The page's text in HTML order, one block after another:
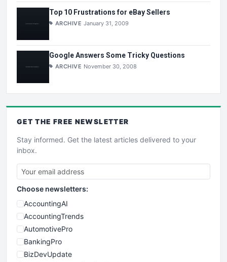
Top 10 Frustrations for eBay Sellers
ARCHIVE January 31, 2009
Google Answers Some Tricky Questions
ARCHIVE November 30, 2008
GET THE FREE NEWSLETTER
Stay informed. Get the latest articles delivered to your
inbox.
Choose newsletters:
AccountingAI
AccountingTrends
AutomotivePro
BankingPro
BizDevUpdate